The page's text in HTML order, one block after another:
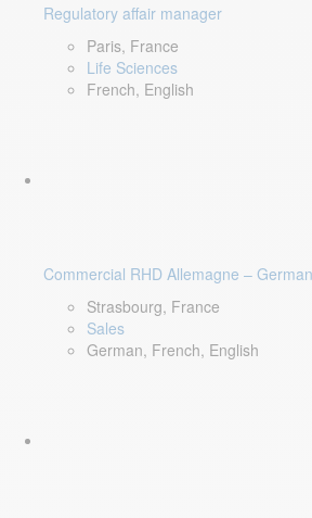
Regulatory affair manager
Paris, France
Life Sciences
French, English
Commercial RHD Allemagne –
Strasbourg, France
Sales
German, French, English